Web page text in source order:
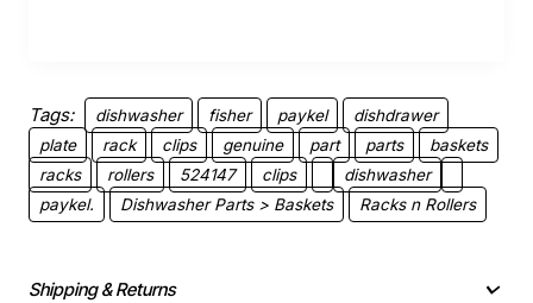
Tags: dishwasher fisher paykel
dishdrawer
plate
rack clips genuine part parts
baskets
racks
rollers 524147 clips
dishwasher
paykel.
Dishwasher Parts > Baskets Racks n Rollers
Shipping & Returns